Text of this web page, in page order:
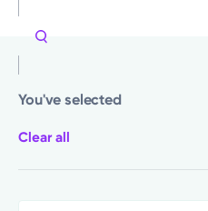
You've selected
Clear all